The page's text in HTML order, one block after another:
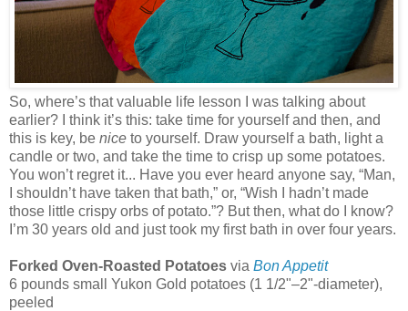
So, where’s that valuable life lesson I was talking about
earlier? I think it’s this: take time for yourself and then, and
this is key, be nice to yourself. Draw yourself a bath, light a
candle or two, and take the time to crisp up some potatoes.
You won’t regret it... Have you ever heard anyone say, “Man,
I shouldn’t have taken that bath,” or, “Wish I hadn’t made
those little crispy orbs of potato.”? But then, what do I know?
I’m 30 years old and just took my first bath in over four years.
Forked Oven-Roasted Potatoes via Bon Appetit
6 pounds small Yukon Gold potatoes (1 1/2"–2"-diameter),
peeled